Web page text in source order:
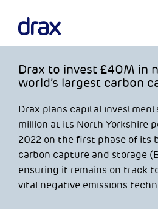
Drax to invest £40M in
world’s largest carbon
Drax plans capital
million at its North Yorkshire
2022 on the first phase of its
carbon capture and storage
ensuring it remains on track
vital negative emissions